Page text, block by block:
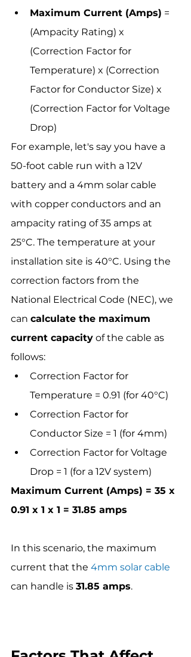
Maximum Current (Amps) =
(Ampacity Rating) x
(Correction Factor for
Temperature) x (Correction
Factor for Conductor Size) x
(Correction Factor for Voltage
Drop)
For example, let's say you have a
50-foot cable run with a 12V
battery and a 4mm solar cable
with copper conductors and an
ampacity rating of 35 amps at
25°C. The temperature at your
installation site is 40°C. Using the
correction factors from the
National Electrical Code (NEC), we
can calculate the maximum
current capacity of the cable as
follows:
Correction Factor for
Temperature = 0.91 (for 40°C)
Correction Factor for
Conductor Size = 1 (for 4mm)
Correction Factor for Voltage
Drop = 1 (for a 12V system)
Maximum Current (Amps) = 35 x
0.91 x 1 x 1 = 31.85 amps
In this scenario, the maximum
current that the 4mm solar cable
can handle is 31.85 amps.